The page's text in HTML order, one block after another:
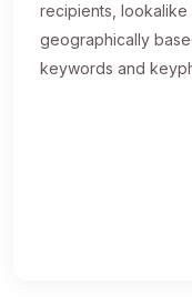
recipients, lookalike
geographically
keywords and